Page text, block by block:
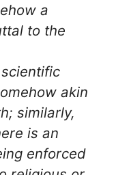
a
to the
akin
similarly,
is an
enforced